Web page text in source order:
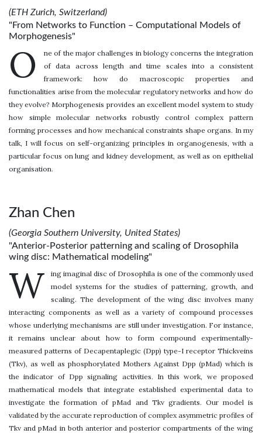
(ETH Zurich, Switzerland)
"From Networks to Function – Computational Models of
Morphogenesis"
O
ne of the major challenges in biology concerns the integration
of data across length and time scales into a consistent
framework: how do macroscopic properties and
functionalities arise from the molecular regulatory networks and how do
they evolve? Morphogenesis provides an excellent model system to study
how simple molecular networks robustly control complex pattern
forming processes and how mechanical constraints shape organs. In my
talk, I will focus on self-organizing principles in organogenesis, with a
particular focus on lung and kidney development, as well as on epithelial
organisation.
Zhan Chen
(Georgia Southern University, United States)
"Anterior-Posterior patterning and scaling of Drosophila
wing disc: Mathematical modeling"
W
ing imaginal disc of Drosophila is one of the commonly used
model systems for the studies of patterning, growth, and
scaling. The development of the wing disc involves many
interacting components as well as a variety of compound processes
whose underlying mechanisms are still under investigation. For instance,
it remains unclear about how to form compound experimentally-
measured patterns of Decapentaplegic (Dpp) type-I receptor Thickveins
(Tkv), as well as phosphorylated Mothers Against Dpp (pMad) which is
the indicator of Dpp signaling activities. In this work, we proposed
mathematical models that integrate established experimental data to
investigate the formation of pMad and Tkv gradients. Our model is
validated by the accurate reproduction of complex asymmetric profiles of
Tkv and pMad in both anterior and posterior compartments of the wing